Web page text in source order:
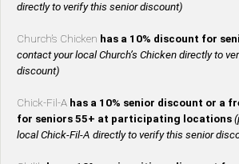
directly to verify this senior discount)
Church’s Chicken has a 10% discount for
contact your local Church’s Chicken directly to
discount)
Chick-Fil-A has a 10% senior discount or a
for seniors 55+ at participating locations
local Chick-Fil-A directly to verify this senior